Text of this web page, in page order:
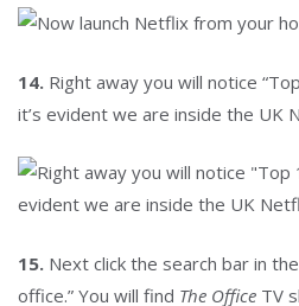
14. Right away you will notice
it’s evident we are inside the UK
15. Next click the search bar in
office.” You will find The Office TV